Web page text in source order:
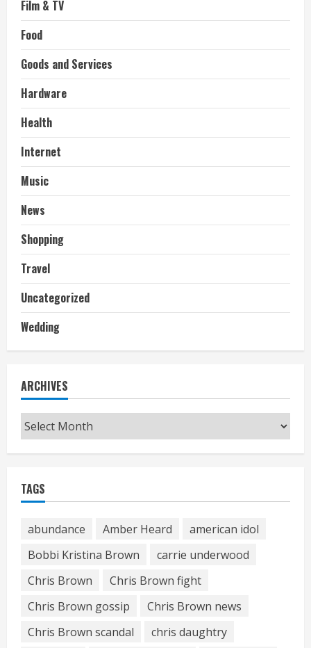
Film & TV
Food
Goods and Services
Hardware
Health
Internet
Music
News
Shopping
Travel
Uncategorized
Wedding
ARCHIVES
Archives
TAGS
abundance Amber Heard
american idol
Bobbi Kristina Brown
carrie underwood
Chris Brown
Chris Brown fight
Chris Brown gossip
Chris Brown news
Chris Brown scandal
chris daughtry